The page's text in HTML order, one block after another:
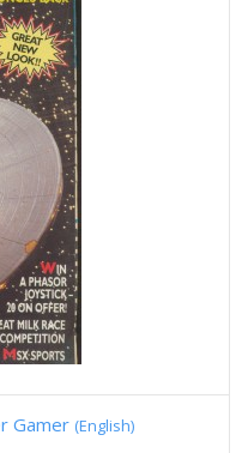
Gamer (English)